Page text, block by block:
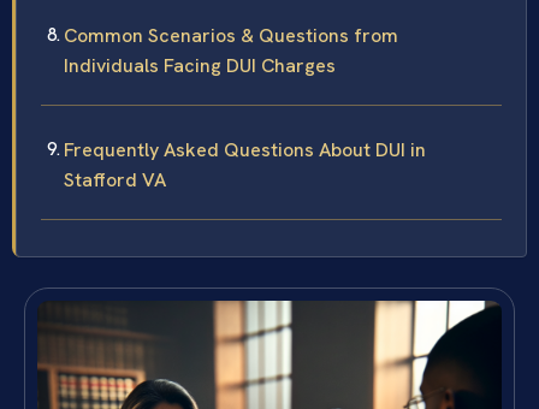
Common Scenarios & Questions from
Individuals Facing DUI Charges
Frequently Asked Questions About DUI in
Stafford VA